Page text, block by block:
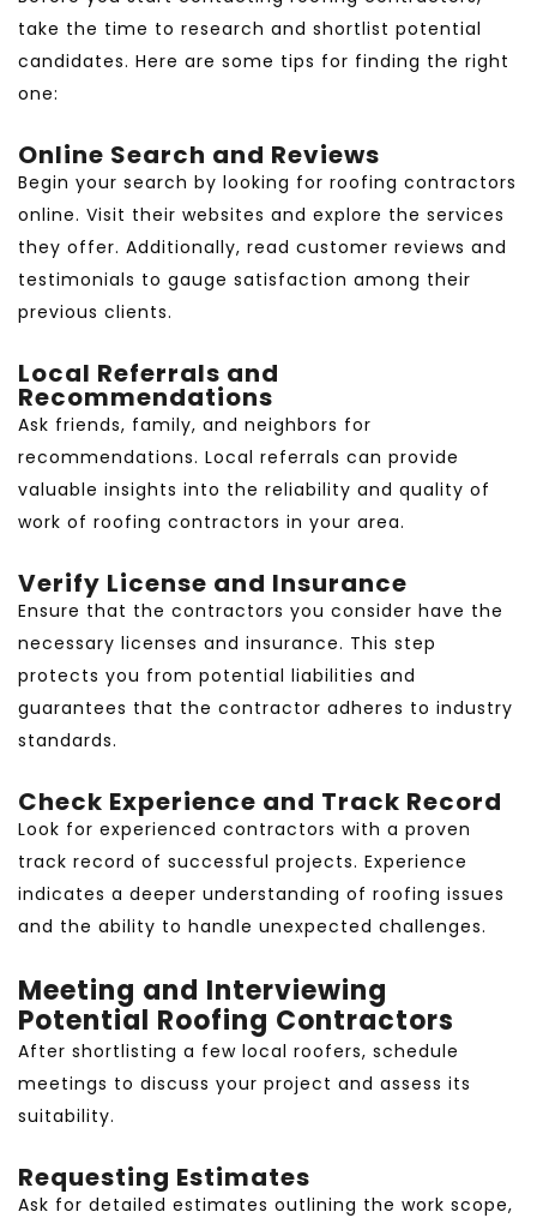
take the time to research and shortlist potential
candidates. Here are some tips for finding the right
one:
Online Search and Reviews
Begin your search by looking for roofing contractors
online. Visit their websites and explore the services
they offer. Additionally, read customer reviews and
testimonials to gauge satisfaction among their
previous clients.
Local Referrals and
Recommendations
Ask friends, family, and neighbors for
recommendations. Local referrals can provide
valuable insights into the reliability and quality of
work of roofing contractors in your area.
Verify License and Insurance
Ensure that the contractors you consider have the
necessary licenses and insurance. This step
protects you from potential liabilities and
guarantees that the contractor adheres to industry
standards.
Check Experience and Track Record
Look for experienced contractors with a proven
track record of successful projects. Experience
indicates a deeper understanding of roofing issues
and the ability to handle unexpected challenges.
Meeting and Interviewing
Potential Roofing Contractors
After shortlisting a few local roofers, schedule
meetings to discuss your project and assess its
suitability.
Requesting Estimates
Ask for detailed estimates outlining the work scope,